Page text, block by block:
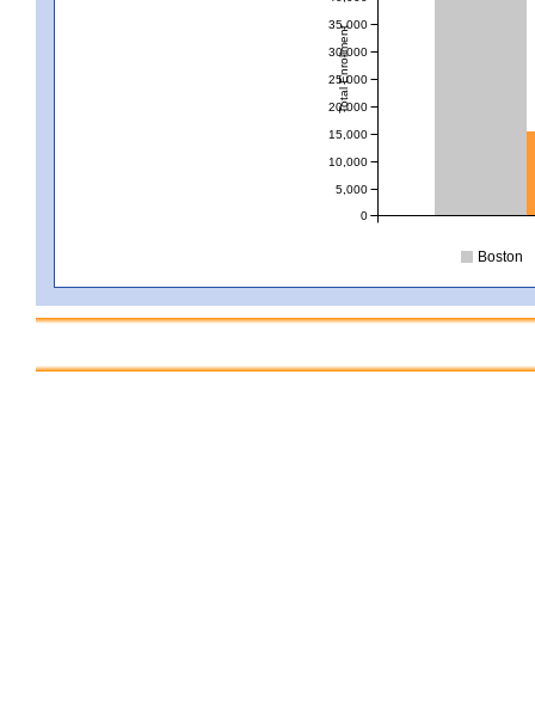
Total Enrollment
0
5,000
10,000
15,000
20,000
25,000
30,000
35,000
Boston